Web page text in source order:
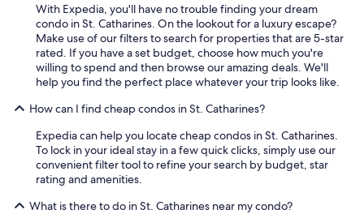
With Expedia, you'll have no trouble finding your dream
condo in St. Catharines. On the lookout for a luxury escape?
Make use of our filters to search for properties that are 5-star
rated. If you have a set budget, choose how much you're
willing to spend and then browse our amazing deals. We'll
help you find the perfect place whatever your trip looks like.
How can I find cheap condos in St. Catharines?
Expedia can help you locate cheap condos in St. Catharines.
To lock in your ideal stay in a few quick clicks, simply use our
convenient filter tool to refine your search by budget, star
rating and amenities.
What is there to do in St. Catharines near my condo?